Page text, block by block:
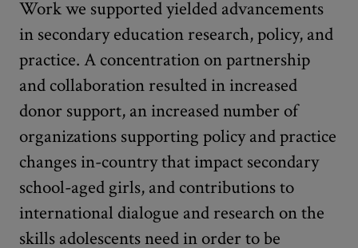
Work we supported yielded advancements
in secondary education research, policy, and
practice. A concentration on partnership
and collaboration resulted in increased
donor support, an increased number of
organizations supporting policy and practice
changes in-country that impact secondary
school-aged girls, and contributions to
international dialogue and research on the
skills adolescents need in order to be